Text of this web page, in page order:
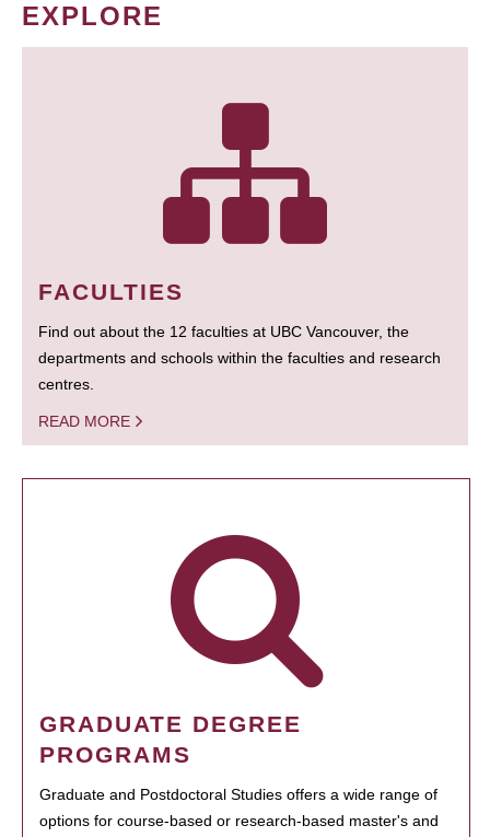
EXPLORE
FACULTIES
Find out about the 12 faculties at UBC Vancouver, the
departments and schools within the faculties and research
centres.
READ MORE
GRADUATE DEGREE
PROGRAMS
Graduate and Postdoctoral Studies offers a wide range of
options for course-based or research-based master's and